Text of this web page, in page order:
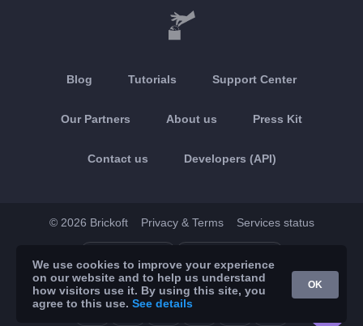
Blog Tutorials Support Center
Our Partners About us Press Kit
Contact us Developers (API)
© 2026 Brickoft Privacy & Terms Services status
App Store Google Play
We use cookies to improve your experience
on our website and to help us understand
how visitors use it. By using this site, you
agree to this use. See details
OK